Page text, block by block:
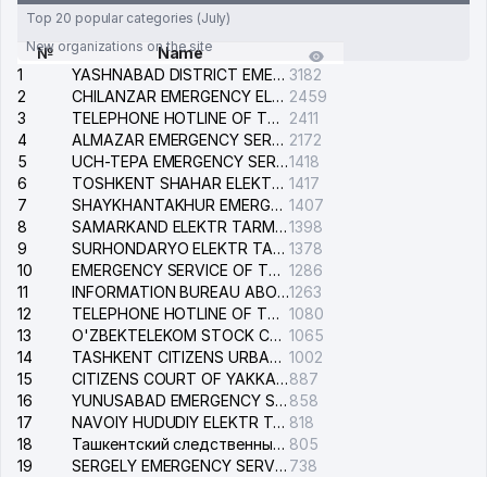
Top 20 popular categories (July)
New organizations on the site
№
Name
1
YASHNABAD DISTRICT EMERGENCY SERVICE OF THE ELECTRIC SYSTEM 3182
2
CHILANZAR EMERGENCY ELECTRICAL SERVICE 2459
3
TELEPHONE HOTLINE OF THE GENERAL PROSECUTOR'S OFFICE OF REPUBLIC OF UZBEKISTAN
2411
4
ALMAZAR EMERGENCY SERVICE OF THE ELECTRIC SYSTEM 2172
5
UCH-TEPA EMERGENCY SERVICE OF THE ELECTRIC SYSTEM1418
6
TOSHKENT SHAHAR ELEKTR TARMOQLARI KORXONASI STOCK COMPANY 1417
7
SHAYKHANTAKHUR EMERGENCY SERVICE OF THE ELECTRIC SYSTEM 1407
8
SAMARKAND ELEKTR TARMOKLARI STOCK COMPANY1398
9
SURHONDARYO ELEKTR TARMOKLARI STOCK COMPANY 1378
10
EMERGENCY SERVICE OF THE ELECTRIC SYSTEM OF THE TASHKENT DISTRICT 1286
11
INFORMATION BUREAU ABOUT PHONES OF THE ORGANIZATIONS OF TASHKENT CITY1263
12
TELEPHONE HOTLINE OF THE STATE TESTING CENTER 1080
13
O'ZBEKTELEKOM STOCK COMPANY 1065
14
TASHKENT CITIZENS URBAN COURT 1002
15
CITIZENS COURT OF YAKKASARAY DISTRICT887
16
YUNUSABAD EMERGENCY SERVICE OF THE ELECTRIC SYSTEM 858
17
NAVOIY HUDUDIY ELEKTR TARMOQLARI KORXONASI STOCK COMPANY 818
18
Ташкентский следственный изолятор 805
19
SERGELY EMERGENCY SERVICE OF THE ELECTRIC SYSTEM 738